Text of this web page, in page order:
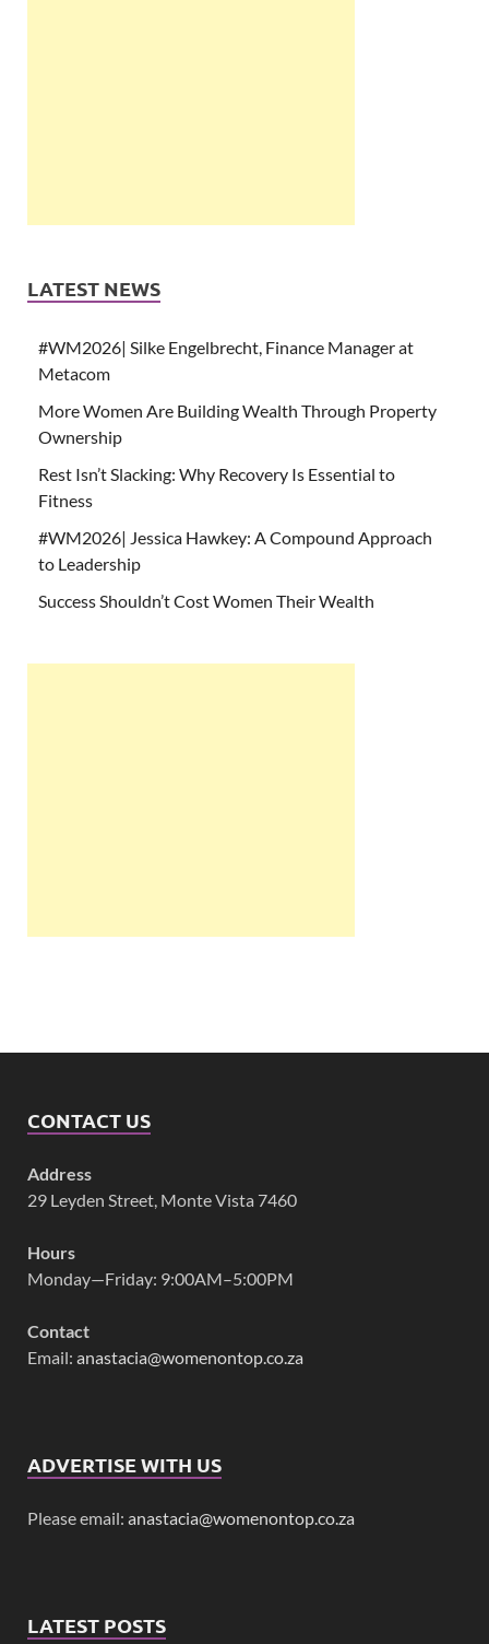
LATEST NEWS
#WM2026| Silke Engelbrecht, Finance Manager at
Metacom
More Women Are Building Wealth Through Property
Ownership
Rest Isn’t Slacking: Why Recovery Is Essential to
Fitness
#WM2026| Jessica Hawkey: A Compound Approach
to Leadership
Success Shouldn’t Cost Women Their Wealth
CONTACT US
Address
29 Leyden Street, Monte Vista 7460
Hours
Monday—Friday: 9:00AM–5:00PM
Contact
Email: anastacia@womenontop.co.za
ADVERTISE WITH US
Please email: anastacia@womenontop.co.za
LATEST POSTS